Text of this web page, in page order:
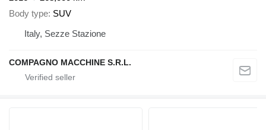
Body type SUV
Italy, Sezze Stazione
COMPAGNO MACCHINE S.R.L.